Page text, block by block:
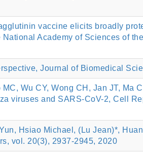
vaccine elicits broadly
Academy of Sciences of
Journal of Biomedical
Wu CY, Wong CH, Jan JT, Ma
viruses and SARS-CoV-2, Cell
Hsiao Michael, (Lu Jean)*,
vol. 20(3), 2937-2945, 2020